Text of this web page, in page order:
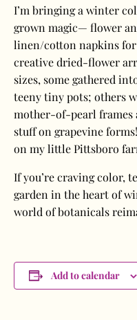
I’m bringing a winter
grown magic— flower
linen/cotton napkins
creative dried-flower
sizes, some gathered
teeny tiny pots; others
mother-of-pearl
stuff on grapevine
on my little Pittsboro
If you’re craving color,
garden in the heart of
world of botanicals
Add to calendar